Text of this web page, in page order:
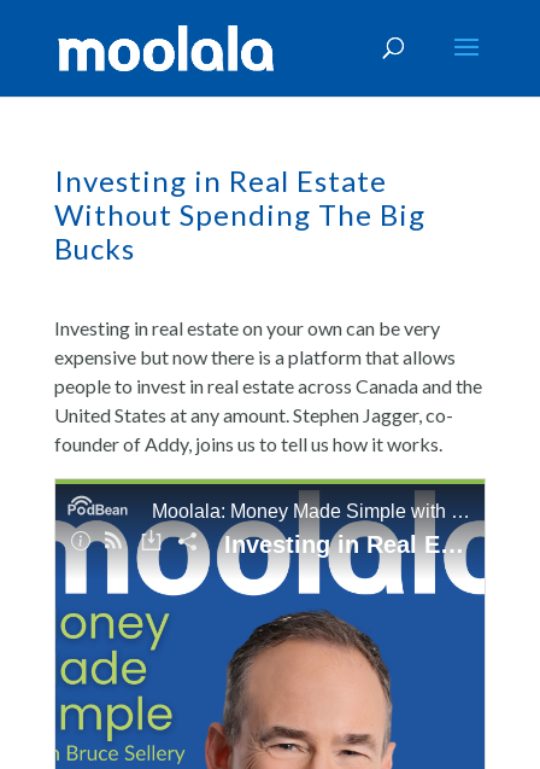
Investing in Real Estate
Without Spending The Big
Bucks
Investing in real estate on your own can be very
expensive but now there is a platform that allows
people to invest in real estate across Canada and the
United States at any amount. Stephen Jagger, co-
founder of Addy, joins us to tell us how it works.